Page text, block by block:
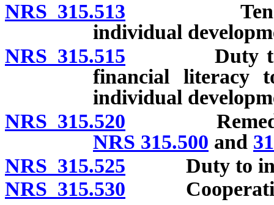
NRS 315.513 Tenant
individual
NRS 315.515 Duty to
financial literacy
individual
NRS 315.520 Remedies
NRS 315.500 and
NRS 315.525 Duty to
NRS 315.530 Cooperation